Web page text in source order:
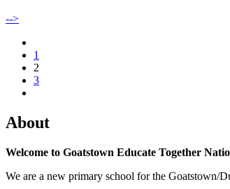
-->
1
2
3
About
Welcome to Goatstown Educate Together
We are a new primary school for the Goatstown/